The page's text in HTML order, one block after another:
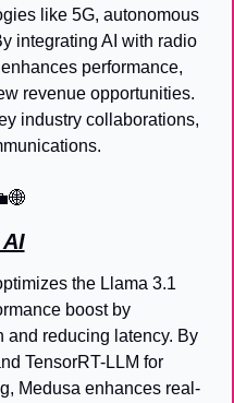
like 5G, autonomous
integrating AI with radio
performance,
revenue opportunities.
industry collaborations,
🌐
the Llama 3.1
boost by
and reducing latency. By
TensorRT-LLM for
Medusa enhances real-